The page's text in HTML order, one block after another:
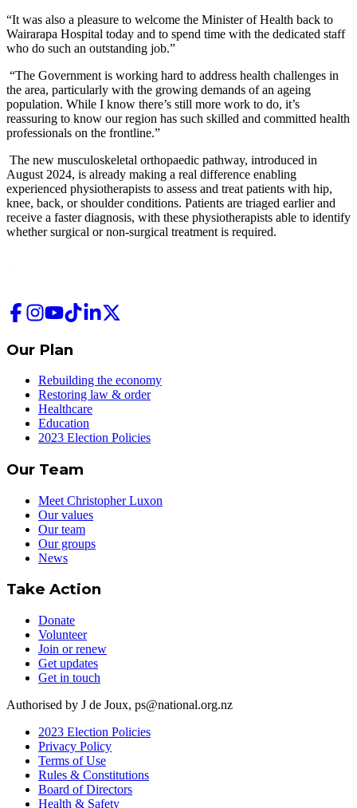
“It was also a pleasure to welcome the Minister of Health back to
Wairarapa Hospital today and to spend time with the dedicated staff
who do such an outstanding job.”
“The Government is working hard to address health challenges in
the area, particularly with the growing demands of an ageing
population. While I know there’s still more work to do, it’s
reassuring to know our region has such skilled and committed health
professionals on the frontline.”
The new musculoskeletal orthopaedic pathway, introduced in
August 2024, is already making a real difference enabling
experienced physiotherapists to assess and treat patients with hip,
knee, back, or shoulder conditions. Patients are triaged earlier and
receive a faster diagnosis, with these physiotherapists able to identify
whether surgical or non-surgical treatment is required.
Our Plan
Rebuilding the economy
Restoring law & order
Healthcare
Education
2023 Election Policies
Our Team
Meet Christopher Luxon
Our values
Our team
Our groups
News
Take Action
Donate
Volunteer
Join or renew
Get updates
Get in touch
Authorised by J de Joux, ps@national.org.nz
2023 Election Policies
Privacy Policy
Terms of Use
Rules & Constitutions
Board of Directors
Health & Safety